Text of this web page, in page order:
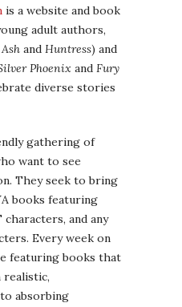
is a website and book
adult authors,
Ash and Huntress) and
Phoenix and Fury
diverse stories
gathering of
want to see
They seek to bring
books featuring
and any
Every week on
featuring books that
realistic,
absorbing